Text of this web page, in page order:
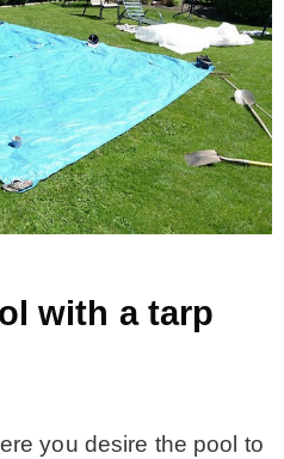
with a tarp
you desire the pool to